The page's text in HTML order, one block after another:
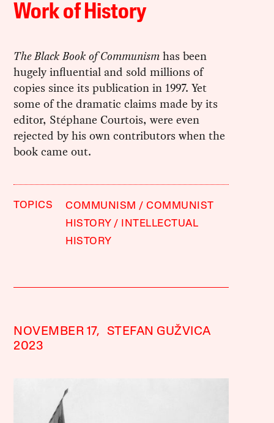
Work of History
The Black Book of Communismhas been
hugely influential and sold millions of
copies since its publication in 1997. Yet
some of the dramatic claims made by its
editor, Stéphane Courtois, were even
rejected by his own contributors when the
book came out.
TOPICS COMMUNISM
COMMUNIST
HISTORY
INTELLECTUAL
HISTORY
NOVEMBER 17,
2023
STEFAN GUŽVICA